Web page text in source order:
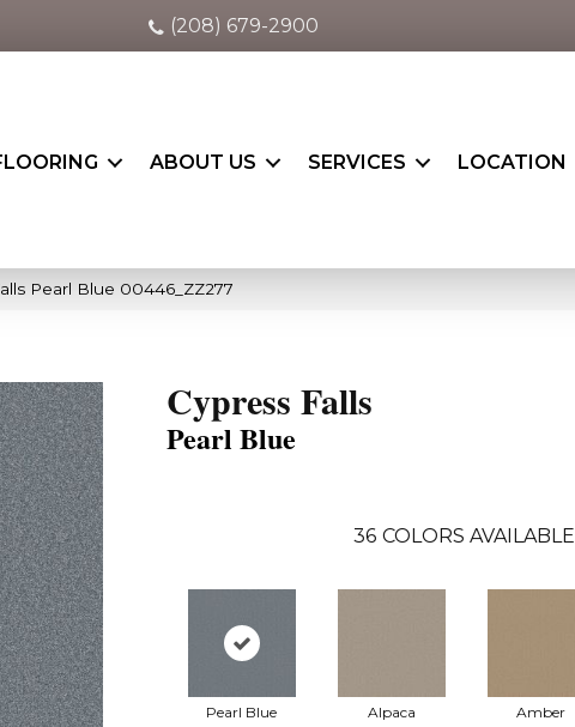
(208) 679-2900
ABOUT US SERVICES LOCATION
Pearl Blue 00446_ZZ277
Cypress Falls
Pearl Blue
36 COLORS AVAILABLE
Pearl Blue Alpaca Amber